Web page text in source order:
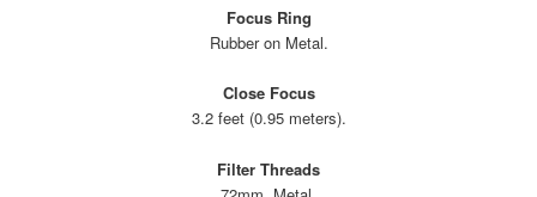
Focus Ring
Rubber on Metal.
Close Focus
3.2 feet (0.95 meters).
Filter Threads